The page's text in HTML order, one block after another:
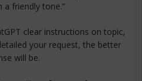
a friendly tone.”
clear instructions on topic,
your request, the better
will be.